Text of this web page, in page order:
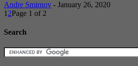
Andre Smirnov - January 26, 2020
1 2Page 1 of 2
Search